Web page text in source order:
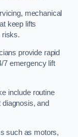
mechanical
keep lifts
risks.
provide rapid
7 emergency lift
include routine
and
such as motors,